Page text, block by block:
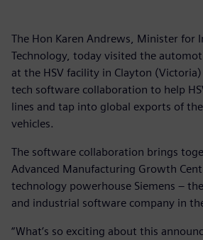
The Hon Karen Andrews, Minister for
Technology, today visited the
at the HSV facility in Clayton
tech software collaboration to help
lines and tap into global exports of
vehicles.
The software collaboration brings
Advanced Manufacturing Growth
technology powerhouse Siemens –
and industrial software company in
“What’s so exciting about this